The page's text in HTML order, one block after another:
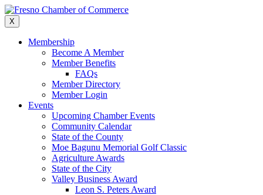
Skip
to
content
X
Membership
Become A Member
Member Benefits
FAQs
Member Directory
Member Login
Events
Upcoming Chamber Events
Community Calendar
State of the County
Moe Bagunu Memorial Golf Classic
Agriculture Awards
State of the City
Valley Business Award
Leon S. Peters Award